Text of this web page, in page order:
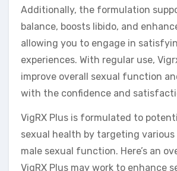
Additionally, the formulation
balance, boosts libido, and
allowing you to engage in
experiences. With regular use,
improve overall sexual function
with the confidence and
VigRX Plus is formulated to
sexual health by targeting
male sexual function. Here’s an
VigRX Plus may work to enhance